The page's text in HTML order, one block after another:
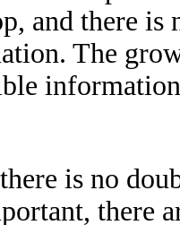
and there is
The
is no
there